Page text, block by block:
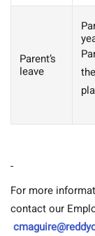
Parent’s
leave
For more
contact our